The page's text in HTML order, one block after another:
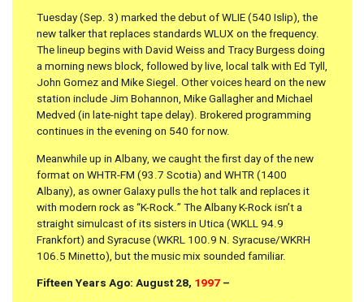
Tuesday (Sep. 3) marked the debut of WLIE (540 Islip), the
new talker that replaces standards WLUX on the frequency.
The lineup begins with David Weiss and Tracy Burgess doing
a morning news block, followed by live, local talk with Ed Tyll,
John Gomez and Mike Siegel. Other voices heard on the new
station include Jim Bohannon, Mike Gallagher and Michael
Medved (in late-night tape delay). Brokered programming
continues in the evening on 540 for now.
Meanwhile up in Albany, we caught the first day of the new
format on WHTR-FM (93.7 Scotia) and WHTR (1400
Albany), as owner Galaxy pulls the hot talk and replaces it
with modern rock as “K-Rock.” The Albany K-Rock isn’t a
straight simulcast of its sisters in Utica (WKLL 94.9
Frankfort) and Syracuse (WKRL 100.9 N. Syracuse/WKRH
106.5 Minetto), but the music mix sounded familiar.
Fifteen Years Ago: August 28, 1997 –